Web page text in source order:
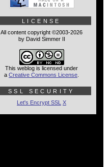
LICENSE
All content copyright ©2003-2026
by David Simmer II
This weblog is licensed under
a Creative Commons License
SSL SECURITY
Let's Encrypt SSL X